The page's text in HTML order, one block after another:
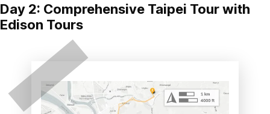
Day 2: Comprehensive Taipei Tour with
Edison Tours